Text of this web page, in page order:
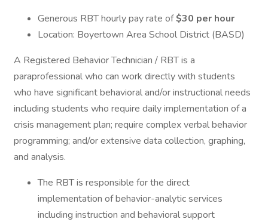
Generous RBT hourly pay rate of$30 per hour
Location: Boyertown Area School District (BASD)
A Registered Behavior Technician / RBT is a
paraprofessional who can work directly with students
who have significant behavioral and/or instructional needs
including students who require daily implementation of a
crisis management plan; require complex verbal behavior
programming; and/or extensive data collection, graphing,
and analysis.
The RBT is responsible for the direct
implementation of behavior-analytic services
including instruction and behavioral support